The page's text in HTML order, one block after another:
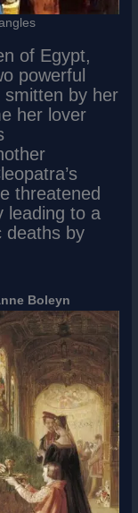
of Egypt,
powerful
smitten by her
her lover
threatened
leading to a
deaths by
Boleyn